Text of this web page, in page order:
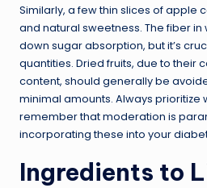
Similarly, a few thin slices of apple
and natural sweetness. The fiber
down sugar absorption, but it’s
quantities. Dried fruits, due to their
content, should generally be
minimal amounts. Always prioritize
remember that moderation is
incorporating these into your
Ingredients to